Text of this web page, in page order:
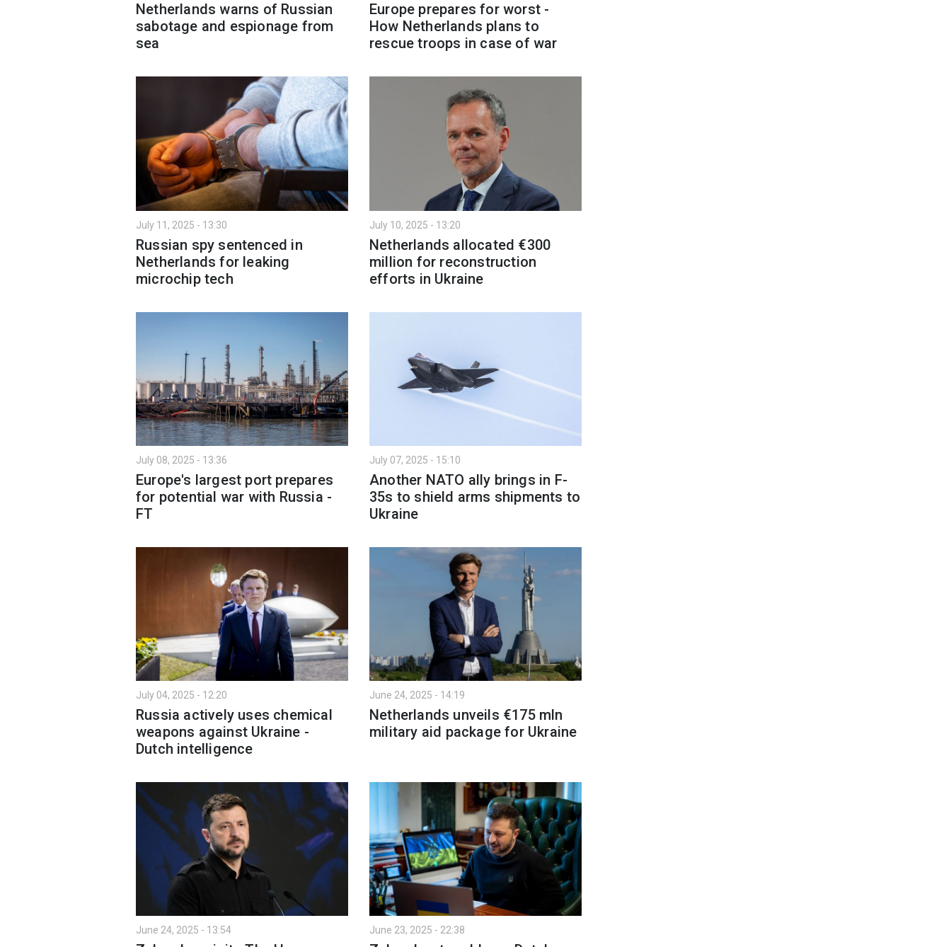
Netherlands warns of Russian
sabotage and espionage from
sea
Europe prepares for worst -
How Netherlands plans to
rescue troops in case of war
July 11, 2025 - 13:30
Russian spy sentenced in
Netherlands for leaking
microchip tech
July 10, 2025 - 13:20
Netherlands allocated €300
million for reconstruction
efforts in Ukraine
July 08, 2025 - 13:36
Europe's largest port prepares
for potential war with Russia -
FT
July 07, 2025 - 15:10
Another NATO ally brings in F-
35s to shield arms shipments to
Ukraine
July 04, 2025 - 12:20
Russia actively uses chemical
weapons against Ukraine -
Dutch intelligence
June 24, 2025 - 14:19
Netherlands unveils €175 mln
military aid package for Ukraine
June 24, 2025 - 13:54 June 23, 2025 - 22:38